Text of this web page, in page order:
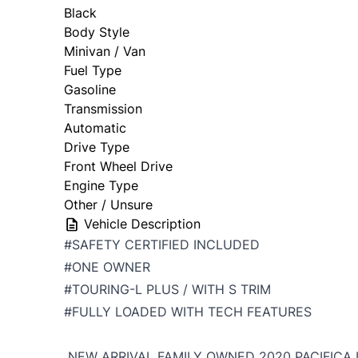
Black
Body Style
Minivan / Van
Fuel Type
Gasoline
Transmission
Automatic
Drive Type
Front Wheel Drive
Engine Type
Other / Unsure
Vehicle Description
#SAFETY CERTIFIED INCLUDED
#ONE OWNER
#TOURING-L PLUS / WITH S TRIM
#FULLY LOADED WITH TECH FEATURES